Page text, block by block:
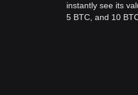
instantly see its
5 BTC, and 10